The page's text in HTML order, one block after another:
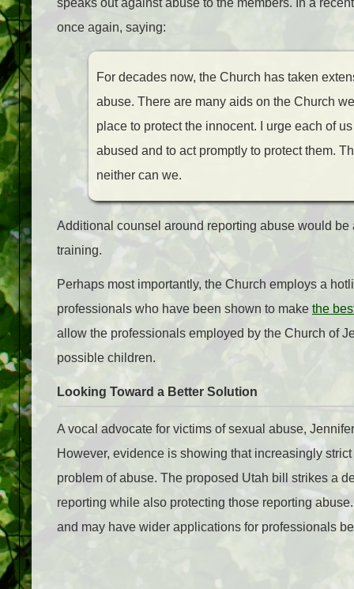
once again, saying:
For decades now, the Church has taken
abuse. There are many aids on the Church
place to protect the innocent. I urge each of
abused and to act promptly to protect them.
neither can we.
Additional counsel around reporting abuse would
training.
Perhaps most importantly, the Church employs a
professionals who have been shown to make the
allow the professionals employed by the Church of
possible children.
Looking Toward a Better Solution
A vocal advocate for victims of sexual abuse,
However, evidence is showing that increasingly
problem of abuse. The proposed Utah bill strikes a
reporting while also protecting those reporting
and may have wider applications for professionals